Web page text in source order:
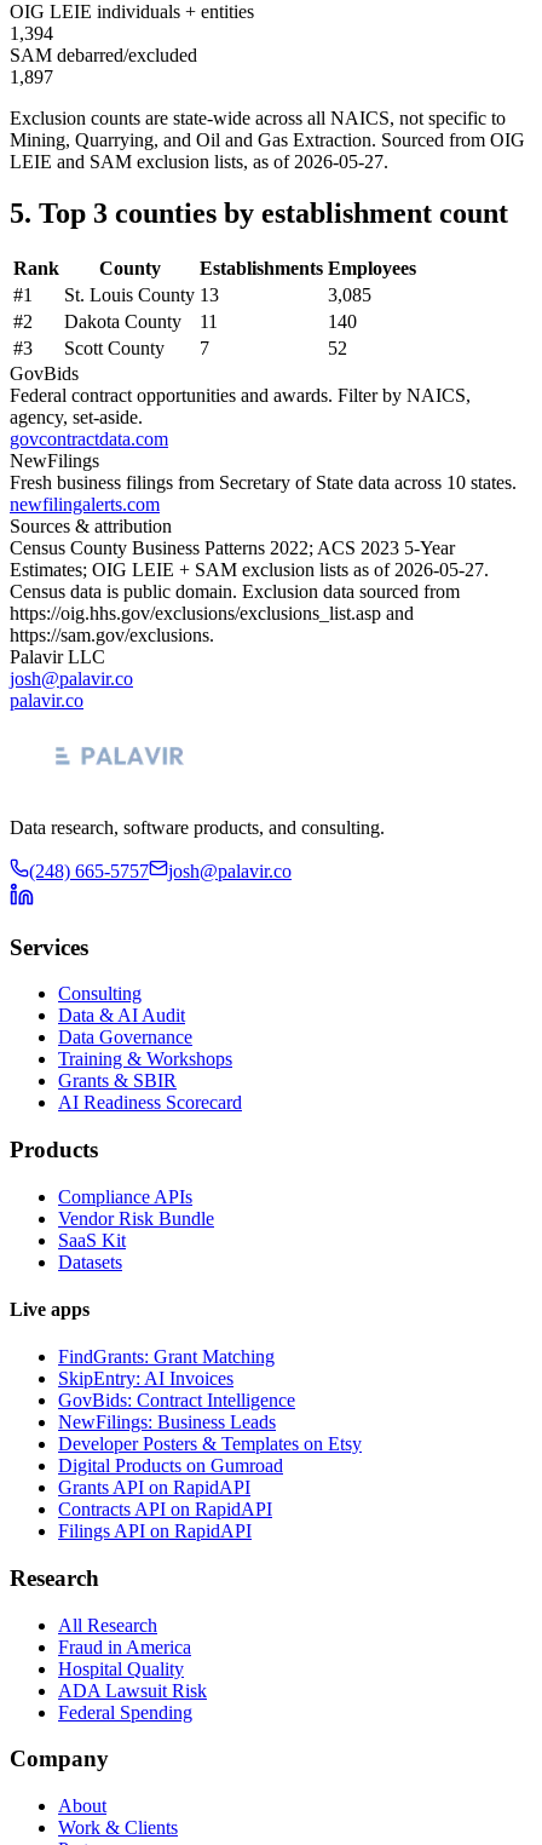
OIG LEIE individuals + entities
1,394
SAM debarred/excluded
1,897
Exclusion counts are state-wide across all NAICS, not specific to
Mining, Quarrying, and Oil and Gas Extraction. Sourced from OIG
LEIE and SAM exclusion lists, as of 2026-05-27.
5. Top 3 counties by establishment count
Rank County Establishments Employees
#1 St. Louis County 13
3,085
#2 Dakota County 11
140
#3 Scott County 7
52
GovBids
Federal contract opportunities and awards. Filter by NAICS,
agency, set-aside.
govcontractdata.com
NewFilings
Fresh business filings from Secretary of State data across 10 states.
newfilingalerts.com
Sources & attribution
Census County Business Patterns 2022; ACS 2023 5-Year
Estimates; OIG LEIE + SAM exclusion lists as of 2026-05-27.
Census data is public domain. Exclusion data sourced from
https://oig.hhs.gov/exclusions/exclusions_list.asp and
https://sam.gov/exclusions.
Palavir LLC
josh@palavir.co
palavir.co
Data research, software products, and consulting.
(248) 665-5757 josh@palavir.co
Services
Consulting
Data & AI Audit
Data Governance
Training & Workshops
Grants & SBIR
AI Readiness Scorecard
Products
Compliance APIs
Vendor Risk Bundle
SaaS Kit
Datasets
Live apps
FindGrants: Grant Matching
SkipEntry: AI Invoices
GovBids: Contract Intelligence
NewFilings: Business Leads
Developer Posters & Templates on Etsy
Digital Products on Gumroad
Grants API on RapidAPI
Contracts API on RapidAPI
Filings API on RapidAPI
Research
All Research
Fraud in America
Hospital Quality
ADA Lawsuit Risk
Federal Spending
Company
About
Work & Clients